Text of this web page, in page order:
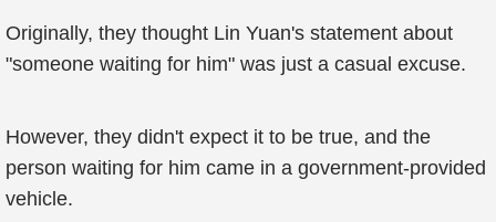
Originally, they thought Lin Yuan's statement about
"someone waiting for him" was just a casual excuse.
However, they didn't expect it to be true, and the
person waiting for him came in a government-provided
vehicle.